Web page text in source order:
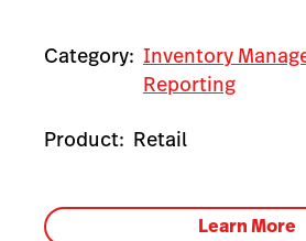
Category: Inventory
Reporting
Product: Retail
Learn More